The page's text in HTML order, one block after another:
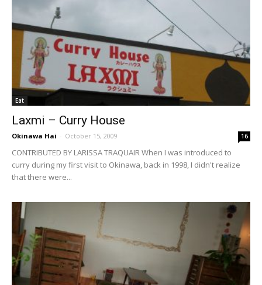
Eat
Laxmi – Curry House
Okinawa Hai - October 15, 2009 16
CONTRIBUTED BY LARISSA TRAQUAIR When I was introduced to
curry during my first visit to Okinawa, back in 1998, I didn't realize
that there were...